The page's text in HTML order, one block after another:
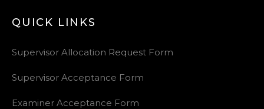
QUICK LINKS
Supervisor Allocation Request Form
Supervisor Acceptance Form
Examiner Acceptance Form